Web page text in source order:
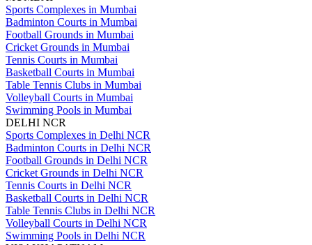
Sports Complexes in Mumbai
Badminton Courts in Mumbai
Football Grounds in Mumbai
Cricket Grounds in Mumbai
Tennis Courts in Mumbai
Basketball Courts in Mumbai
Table Tennis Clubs in Mumbai
Volleyball Courts in Mumbai
Swimming Pools in Mumbai
DELHI NCR
Sports Complexes in Delhi NCR
Badminton Courts in Delhi NCR
Football Grounds in Delhi NCR
Cricket Grounds in Delhi NCR
Tennis Courts in Delhi NCR
Basketball Courts in Delhi NCR
Table Tennis Clubs in Delhi NCR
Volleyball Courts in Delhi NCR
Swimming Pools in Delhi NCR